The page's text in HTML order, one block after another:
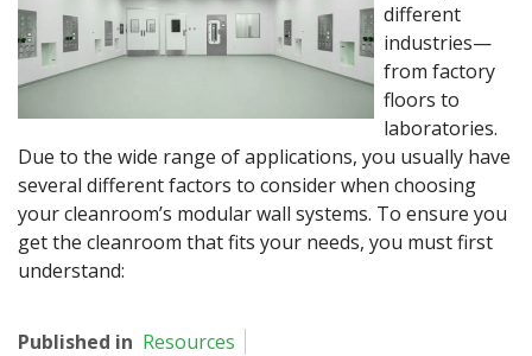
different
industries—
from factory
floors to
laboratories.
Due to the wide range of applications, you usually have
several different factors to consider when choosing
your cleanroom’s modular wall systems. To ensure you
get the cleanroom that fits your needs, you must first
understand:
Published in Resources